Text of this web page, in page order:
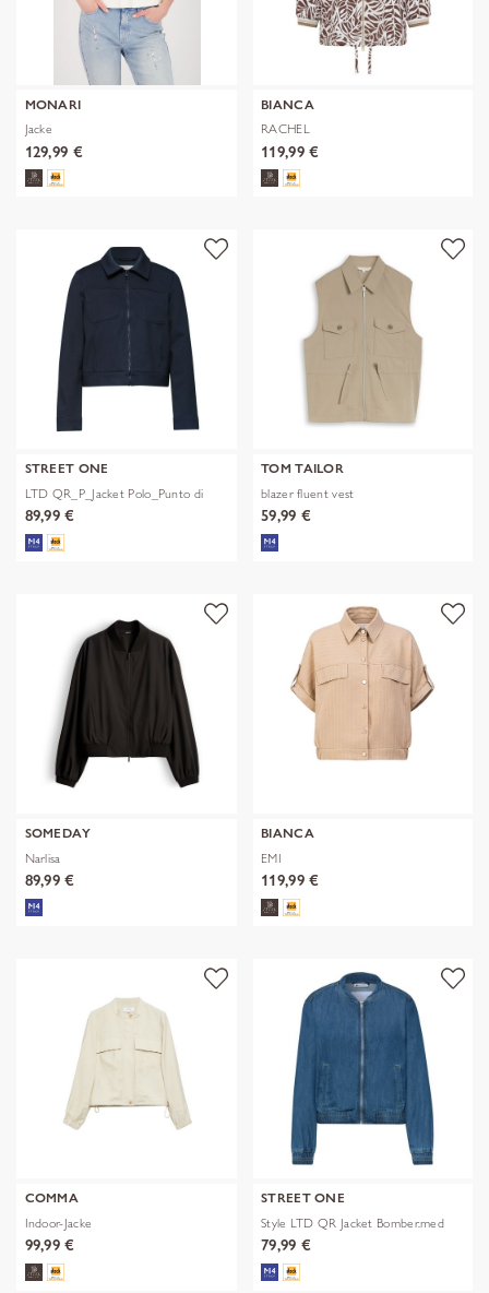
MONARI
Jacke
129,99 €
BIANCA
RACHEL
119,99 €
STREET ONE
LTD QR_P_Jacket Polo_Punto di
89,99 €
TOM TAILOR
blazer fluent vest
59,99 €
SOMEDAY
Narlisa
89,99 €
BIANCA
EMI
119,99 €
COMMA
Indoor-Jacke
99,99 €
STREET ONE
Style LTD QR Jacket Bomber.med
79,99 €